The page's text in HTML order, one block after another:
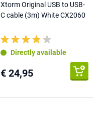
Xtorm Original USB to USB-
C cable (3m) White CX2060
Directly available
€ 24,95